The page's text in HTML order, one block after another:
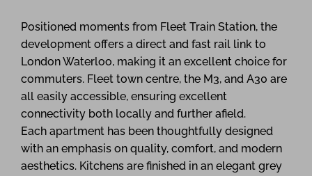
Positioned moments from Fleet Train Station, the
development offers a direct and fast rail link to
London Waterloo, making it an excellent choice for
commuters. Fleet town centre, the M3, and A30 are
all easily accessible, ensuring excellent
connectivity both locally and further afield.
Each apartment has been thoughtfully designed
with an emphasis on quality, comfort, and modern
aesthetics. Kitchens are finished in an elegant grey